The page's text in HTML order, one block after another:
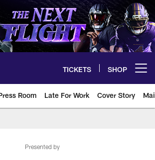
TICKETS SHOP
Room Late For Work Cover Story
Presented by